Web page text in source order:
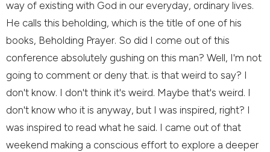
way of existing with God in our everyday, ordinary lives.
He calls this beholding, which is the title of one of his
books, Beholding Prayer. So did I come out of this
conference absolutely gushing on this man? Well, I'm not
going to comment or deny that. is that weird to say? I
don't know. I don't think it's weird. Maybe that's weird. I
don't know who it is anyway, but I was inspired, right? I
was inspired to read what he said. I came out of that
weekend making a conscious effort to explore a deeper